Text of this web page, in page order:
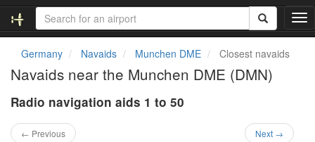
T
o
Germany Navaids Munchen DME Closest navaids
Navaids near the Munchen DME (DMN)
Radio navigation aids 1 to 50
← Previous Next →